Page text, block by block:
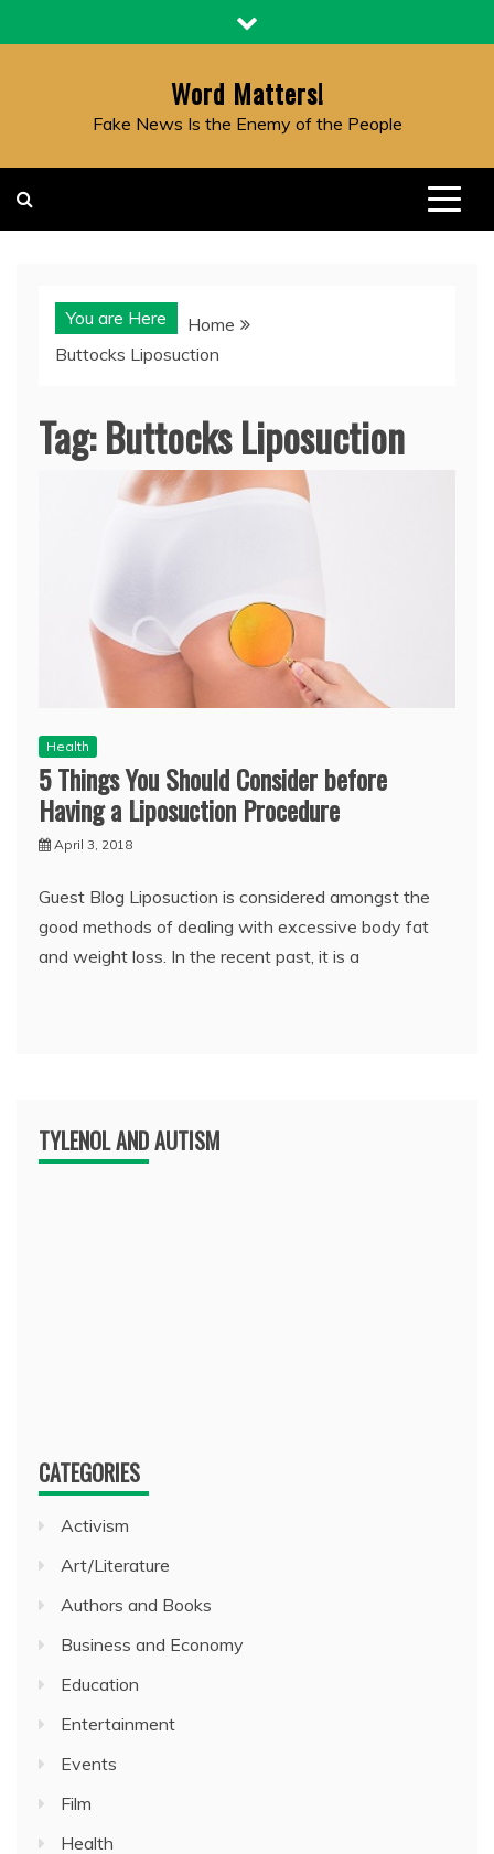
to
Word Matters!
Fake News Is the Enemy of the People
You are Here
Home
Buttocks Liposuction
Tag:Buttocks Liposuction
Health
5 Things You Should Consider before
Having a Liposuction Procedure
April 3, 2018
Guest Blog Liposuction is considered amongst the
good methods of dealing with excessive body fat
and weight loss. In the recent past, it is a
TYLENOL AND AUTISM
CATEGORIES
Activism
Art/Literature
Authors and Books
Business and Economy
Education
Entertainment
Events
Film
Health